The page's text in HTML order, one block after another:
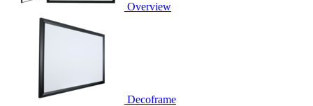
Overview
Decoframe